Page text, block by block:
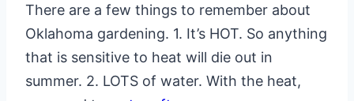
There are a few things to remember about
Oklahoma gardening. 1. It’s HOT. So anything
that is sensitive to heat will die out in
summer. 2. LOTS of water. With the heat,